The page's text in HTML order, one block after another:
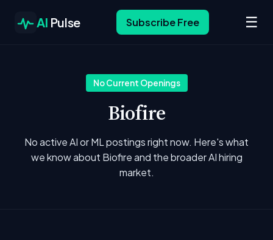
AI Pulse Subscribe Free ☰
No Current Openings
Biofire
No active AI or ML postings right now. Here's what
we know about Biofire and the broader AI hiring
market.